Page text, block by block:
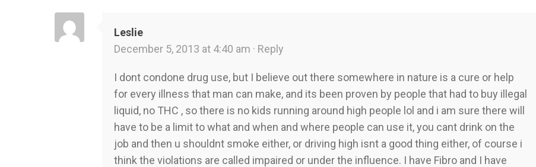
Leslie
December 5, 2013 at 4:40 am · Reply
I dont condone drug use, but I believe out there somewhere in nature is a cure or help
for every illness that man can make, and its been proven by people that had to buy illegal
liquid, no THC , so there is no kids running around high people lol and i am sure there will
have to be a limit to what and when and where people can use it, you cant drink on the
job and then u shouldnt smoke either, or driving high isnt a good thing either, of course i
think the violations are called impaired or under the influence. I have Fibro and I have